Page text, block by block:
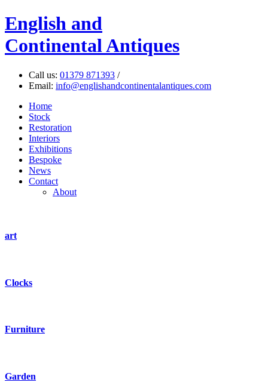
English and
Continental Antiques
Call us: 01379 871393 /
Email: info@englishandcontinentalantiques.com
Home
Stock
Restoration
Interiors
Exhibitions
Bespoke
News
Contact
About
art
Clocks
Furniture
Garden